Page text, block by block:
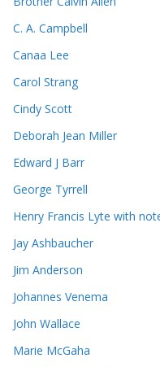
C. A. Campbell
Canaa Lee
Carol Strang
Cindy Scott
Deborah Jean Miller
Edward J Barr
George Tyrrell
Henry Francis Lyte with
Jay Ashbaucher
Jim Anderson
Johannes Venema
John Wallace
Marie McGaha